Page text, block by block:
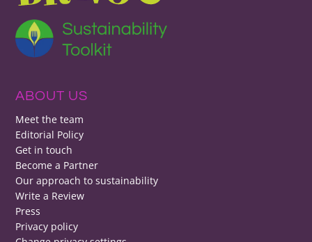
ABOUT US
Meet the team
Editorial Policy
Get in touch
Become a Partner
Our approach to sustainability
Write a Review
Press
Privacy policy